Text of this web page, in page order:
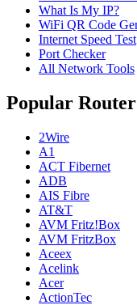
What Is My IP?
WiFi QR Code
Internet Speed Test
Port Checker
All Network Tools
Popular
2Wire
A1
ACT Fibernet
ADB
AIS Fibre
AT&T
AVM Fritz!Box
AVM FritzBox
Aceex
Acelink
Acer
ActionTec